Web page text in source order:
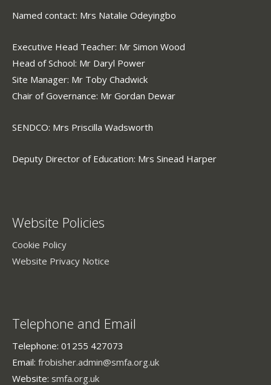
Named contact: Mrs Natalie Odeyingbo
Executive Head Teacher: Mr Simon Wood
Head of School: Mr Daryl Power
Site Manager: Mr Toby Chadwick
Chair of Governance: Mr Gordan Dewar
SENDCO: Mrs Priscilla Wadsworth
Deputy Director of Education: Mrs Sinead Harper
Website Policies
Cookie Policy
Website Privacy Notice
Telephone and Email
Telephone: 01255 427073
Email: frobisher.admin@smfa.org.uk
Website: smfa.org.uk